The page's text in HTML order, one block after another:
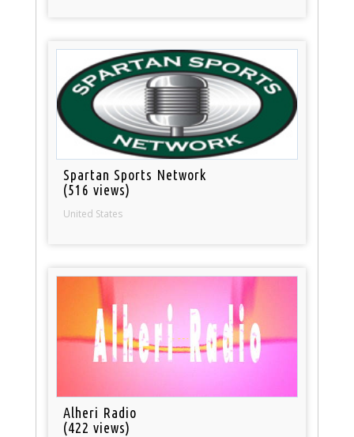
Spartan Sports Network
(516 views)
United States
Alheri Radio
(422 views)